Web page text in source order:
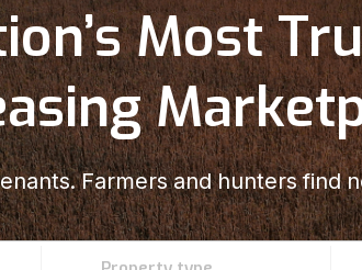
Most
Farmers and hunters find